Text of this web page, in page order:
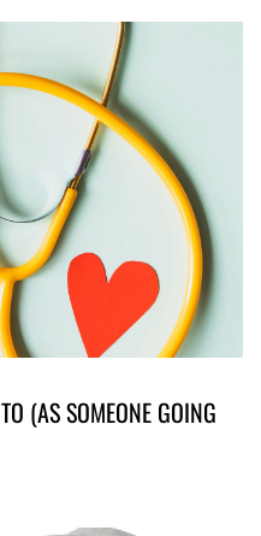
(AS SOMEONE GOING